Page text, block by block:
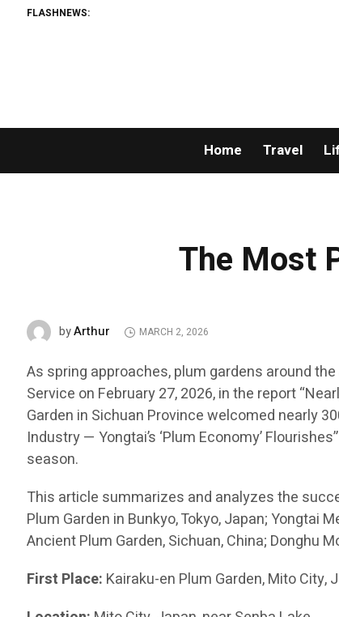
FLASHNEWS:
Home Travel
The Most
byArthur MARCH 2, 2026
As spring approaches, plum gardens around
Service on February 27, 2026, in the report
Garden in Sichuan Province welcomed nearly
Industry — Yongtai’s ‘Plum Economy’
season.
This article summarizes and analyzes the
Plum Garden in Bunkyo, Tokyo, Japan; Yongtai
Ancient Plum Garden, Sichuan, China; Donghu
First Place: Kairaku-en Plum Garden, Mito City,